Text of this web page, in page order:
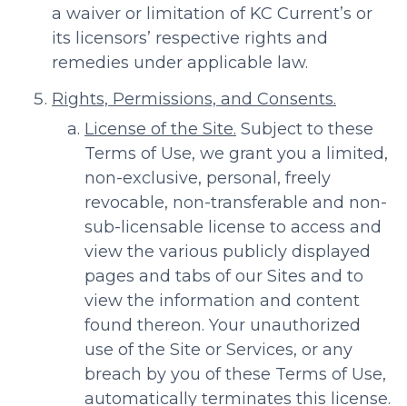
a waiver or limitation of KC Current’s or
its licensors’ respective rights and
remedies under applicable law.
Rights, Permissions, and Consents.
License of the Site. Subject to these
Terms of Use, we grant you a limited,
non-exclusive, personal, freely
revocable, non-transferable and non-
sub-licensable license to access and
view the various publicly displayed
pages and tabs of our Sites and to
view the information and content
found thereon. Your unauthorized
use of the Site or Services, or any
breach by you of these Terms of Use,
automatically terminates this license.